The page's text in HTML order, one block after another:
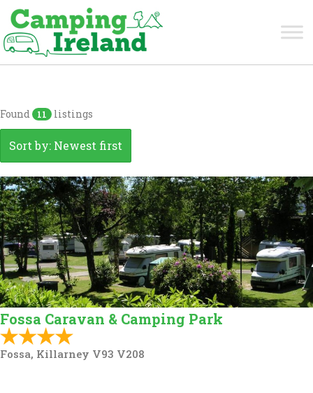
Found 11 listings
Sort by: Newest first
Fossa Caravan & Camping Park
Fossa, Killarney V93 V208